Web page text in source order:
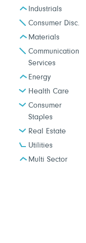
Industrials
Consumer Disc.
Materials
Communication
Services
Energy
Health Care
Consumer
Staples
Real Estate
Utilities
Multi Sector